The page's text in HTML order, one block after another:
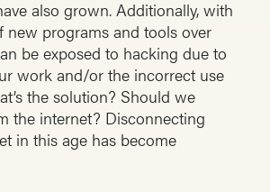
also grown. Additionally, with
new programs and tools over
be exposed to hacking due to
work and/or the incorrect use
the solution? Should we
the internet? Disconnecting
in this age has become